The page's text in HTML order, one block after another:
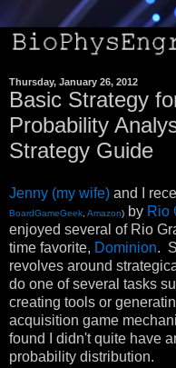
Thursday, January 26, 2012
Basic Strategy
Probability
Strategy Guide
Jenny (my wife) and I
BoardGameGeek, Amazon) by Rio
enjoyed several of Rio
time favorite, Dominion.
revolves around
do one of several tasks
creating tools or
acquisition game
found I didn't quite have
probability distribution.